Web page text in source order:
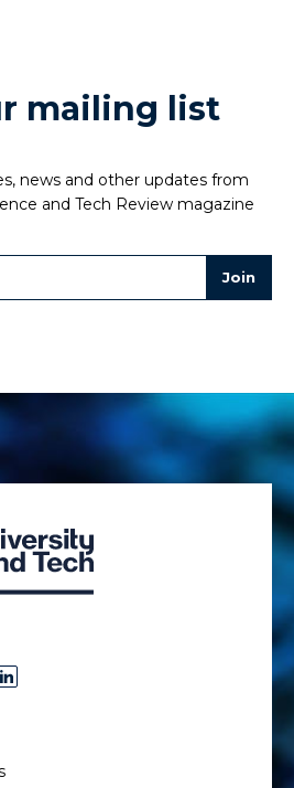
mailing list
news and other updates from
and Tech Review magazine